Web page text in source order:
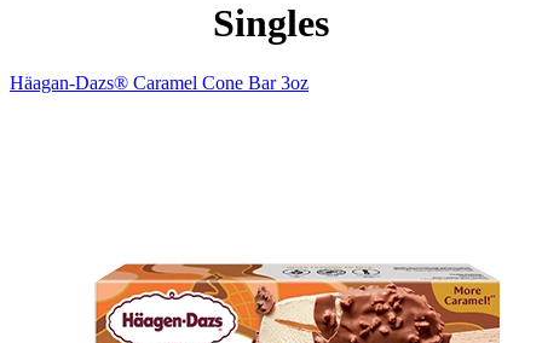
Singles
Häagan-Dazs® Caramel Cone Bar 3oz